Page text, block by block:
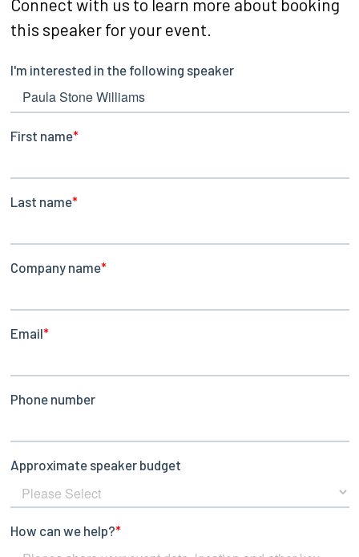
Connect with us to learn more about booking
this speaker for your event.